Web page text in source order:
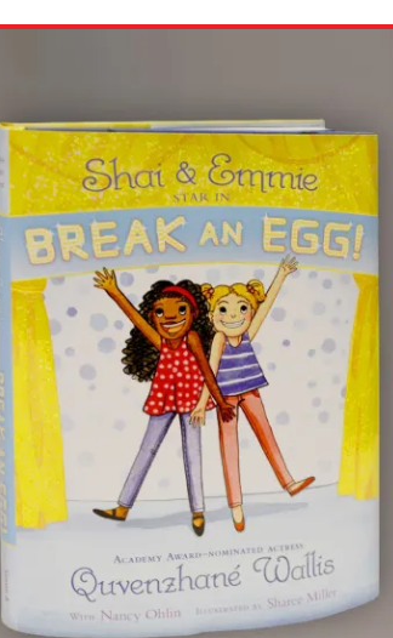
an action. Options might include creating an